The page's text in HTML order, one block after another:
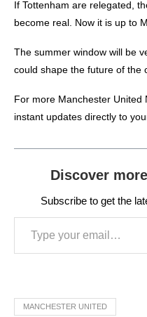
If Tottenham are relegated,
become real. Now it is up to
The summer window will be
could shape the future of the
For more Manchester United
instant updates directly to
Discover
Subscribe to get the
MANCHESTER UNITED